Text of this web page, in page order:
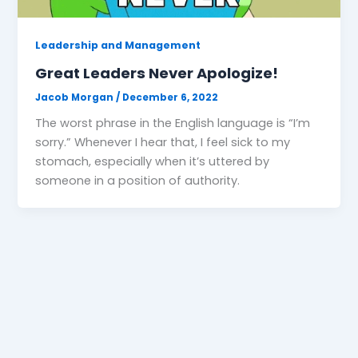
Leadership and Management
Great Leaders Never Apologize!
Jacob Morgan/ December 6, 2022
The worst phrase in the English language is “I’m
sorry.” Whenever I hear that, I feel sick to my
stomach, especially when it’s uttered by
someone in a position of authority.